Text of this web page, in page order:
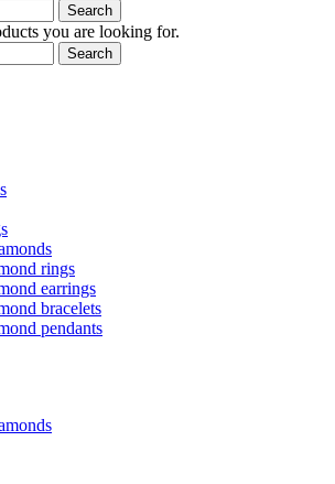
Search
you are looking for.
Search
rings
earrings
bracelets
pendants